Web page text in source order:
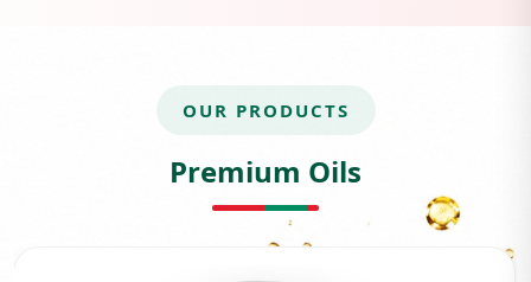
OUR PRODUCTS
Premium Oils